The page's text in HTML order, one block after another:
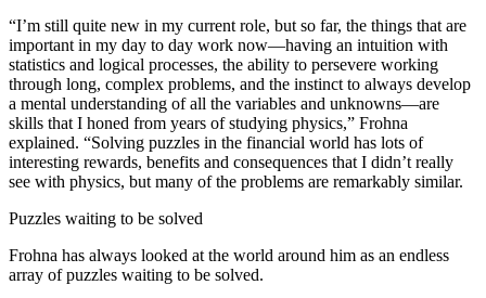
“I’m still quite new in my current role, but so far, the things that are
important in my day to day work now—having an intuition with
statistics and logical processes, the ability to persevere working
through long, complex problems, and the instinct to always develop
a mental understanding of all the variables and unknowns—are
skills that I honed from years of studying physics,” Frohna
explained. “Solving puzzles in the financial world has lots of
interesting rewards, benefits and consequences that I didn’t really
see with physics, but many of the problems are remarkably similar.
Puzzles waiting to be solved
Frohna has always looked at the world around him as an endless
array of puzzles waiting to be solved.